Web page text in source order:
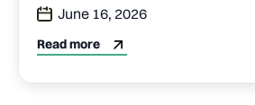
June 16, 2026
Read more